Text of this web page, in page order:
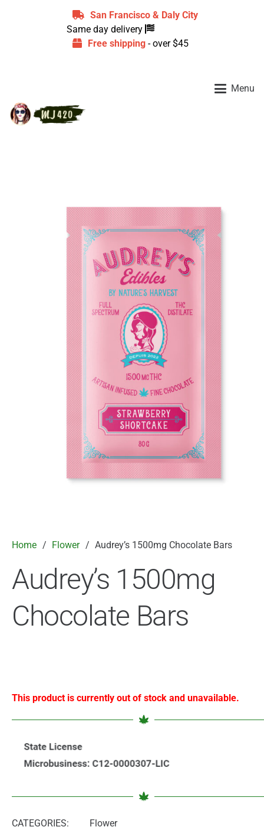
San Francisco & Daly City
Same day delivery
Free shipping- over $45
Menu
Home / Flower / Audrey’s 1500mg Chocolate Bars
Audrey’s 1500mg
Chocolate Bars
This product is currently out of stock and unavailable.
CATEGORIES: Flower